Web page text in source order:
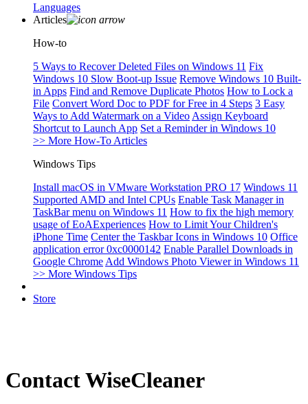
Languages
Articles
How-to
5 Ways to Recover Deleted Files on Windows 11 Fix
Windows 10 Slow Boot-up Issue Remove Windows 10 Built-
in Apps Find and Remove Duplicate Photos How to Lock a
File Convert Word Doc to PDF for Free in 4 Steps 3 Easy
Ways to Add Watermark on a Video Assign Keyboard
Shortcut to Launch App Set a Reminder in Windows 10
>> More How-To Articles
Windows Tips
Install macOS in VMware Workstation PRO 17 Windows 11
Supported AMD and Intel CPUs Enable Task Manager in
TaskBar menu on Windows 11 How to fix the high memory
usage of EoAExperiences How to Limit Your Children's
iPhone Time Center the Taskbar Icons in Windows 10 Office
application error 0xc0000142 Enable Parallel Downloads in
Google Chrome Add Windows Photo Viewer in Windows 11
>> More Windows Tips
Store
Contact WiseCleaner